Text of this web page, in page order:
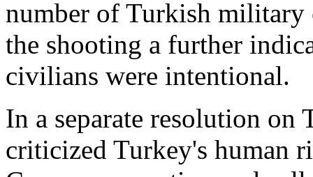
number of Turkish military
the shooting a further
civilians were intentional.
In a separate resolution on
criticized Turkey's human